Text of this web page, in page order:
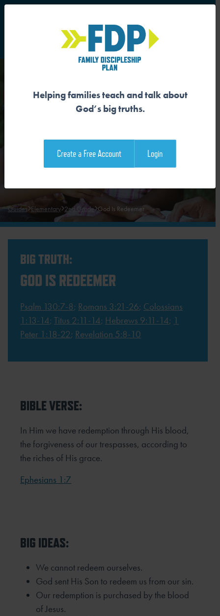
Main Navigation
GOD IS REDEEMER
Download the Guide
Download the Family Devotional
Guides Elementary 2nd Grade God Is Redeemer
BIG TRUTH:
GOD IS REDEEMER
Psalm 130:7-8; Romans 3:21-26; Colossians
1:13-14;Titus 2:11-14; Hebrews 9:11-14; 1
Peter 1:18-22; Revelation 5:8-10
BIBLE VERSE:
In Him we have redemption through His blood,
the forgiveness of our trespasses, according to
the riches of His grace.
Ephesians 1:7
BIG IDEAS:
We cannot redeem ourselves.
God sent His Son to redeem us from our sin.
Our redemption is purchased by the blood
of Jesus.
Helping families teach and talk about
God’s big truths.
Create a Free Account Login